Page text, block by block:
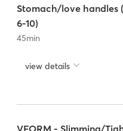
Stomach/love handles
6-10)
45min
view details
VFORM - Slimming/